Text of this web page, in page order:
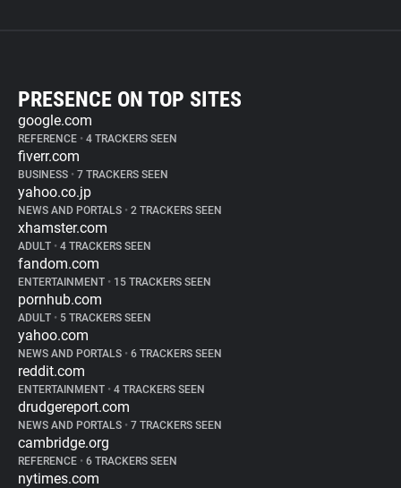
PRESENCE ON TOP SITES
google.com
REFERENCE • 4 TRACKERS SEEN
fiverr.com
BUSINESS • 7 TRACKERS SEEN
yahoo.co.jp
NEWS AND PORTALS • 2 TRACKERS SEEN
xhamster.com
ADULT • 4 TRACKERS SEEN
fandom.com
ENTERTAINMENT • 15 TRACKERS SEEN
pornhub.com
ADULT • 5 TRACKERS SEEN
yahoo.com
NEWS AND PORTALS • 6 TRACKERS SEEN
reddit.com
ENTERTAINMENT • 4 TRACKERS SEEN
drudgereport.com
NEWS AND PORTALS • 7 TRACKERS SEEN
cambridge.org
REFERENCE • 6 TRACKERS SEEN
nytimes.com